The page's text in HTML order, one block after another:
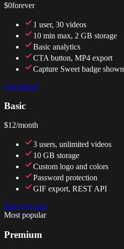
$0forever
1 user, 30 videos
10 min max, 2 GB storage
Basic analytics
CTA button, MP4 export
Capture Sweet badge shown
Get started
Basic
$12/month
3 users, unlimited videos
10 GB storage
Custom logo and colors
Password protection
GIF export, REST API
Start free trial
Most popular
Premium